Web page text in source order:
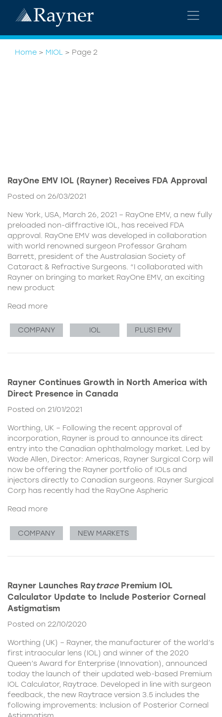
Home > MIOL > Page 2
RayOne EMV IOL (Rayner) Receives FDA Approval
Posted on 26/03/2021
New York, USA, March 26, 2021 – RayOne EMV, a new fully
preloaded non-diffractive IOL, has received FDA
approval. RayOne EMV was developed in collaboration
with world renowned surgeon Professor Graham
Barrett, president of the Australasian Society of
Cataract & Refractive Surgeons. “I collaborated with
Rayner on bringing to market RayOne EMV, an exciting
new product
Read more
COMPANY IOL PLUS1 EMV
Rayner Continues Growth in North America with
Direct Presence in Canada
Posted on 21/01/2021
Worthing, UK – Following the recent approval of
incorporation, Rayner is proud to announce its direct
entry into the Canadian ophthalmology market. Led by
Wade Allen, Director: Americas, Rayner Surgical Corp will
now be offering the Rayner portfolio of IOLs and
injectors directly to Canadian surgeons. Rayner Surgical
Corp has recently had the RayOne Aspheric
Read more
COMPANY NEW MARKETS
Rayner Launches RaytracePremium IOL
Calculator Update to Include Posterior Corneal
Astigmatism
Posted on 22/10/2020
Worthing (UK) – Rayner, the manufacturer of the world’s
first intraocular lens (IOL) and winner of the 2020
Queen’s Award for Enterprise (Innovation), announced
today the launch of their updated web-based Premium
IOL Calculator, Raytrace. Developed in line with surgeon
feedback, the new Raytrace version 3.5 includes the
following improvements: Inclusion of Posterior Corneal